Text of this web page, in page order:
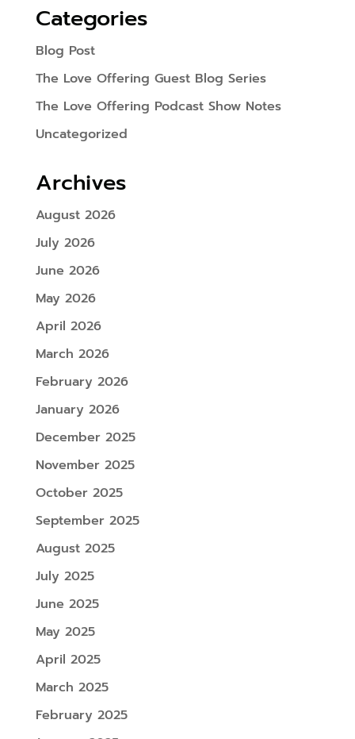
Categories
Blog Post
The Love Offering Guest Blog Series
The Love Offering Podcast Show Notes
Uncategorized
Archives
August 2026
July 2026
June 2026
May 2026
April 2026
March 2026
February 2026
January 2026
December 2025
November 2025
October 2025
September 2025
August 2025
July 2025
June 2025
May 2025
April 2025
March 2025
February 2025